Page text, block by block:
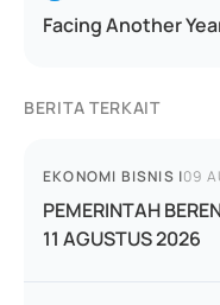
Facing Another
BERITA TERKAIT
EKONOMI BISNIS |09
PEMERINTAH
11 AGUSTUS 2026